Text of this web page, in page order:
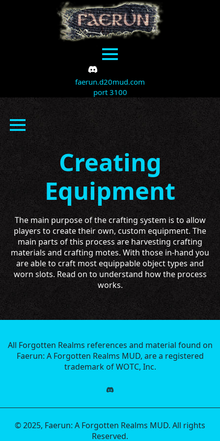
faerun.d20mud.com
port 3100
Creating
Equipment
The main purpose of the crafting system is to allow
players to create their own, custom equipment. The
main parts of this process are harvesting crafting
materials and crafting motes. With those in-hand you
are able to craft most equippable object types and
worn slots. Read on to understand how the process
works.
All Forgotten Realms references and material found on
Faerun: A Forgotten Realms MUD, are a registered
trademark of WOTC, Inc.
© 2025, Faerun: A Forgotten Realms MUD. All rights
Reserved.